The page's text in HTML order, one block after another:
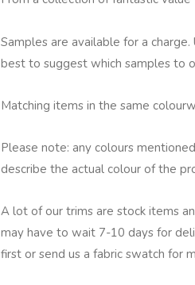
Samples are available for a
best to suggest which samples to
Matching items in the same
Please note: any colours
describe the actual colour of the
A lot of our trims are stock items
may have to wait 7-10 days for
first or send us a fabric swatch for